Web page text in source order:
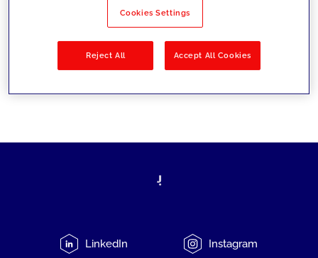
Filter by Solutions
LinkedIn Instagram
Cookies Settings
Reject All Accept All Cookies